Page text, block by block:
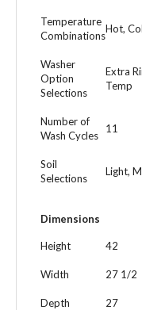
Temperature
Combinations
Hot,
Washer
Option
Selections
Extra
Temp
Number of
Wash Cycles
11
Soil
Selections
Light,
Dimensions
Height 42
Width 27 1/2
Depth 27